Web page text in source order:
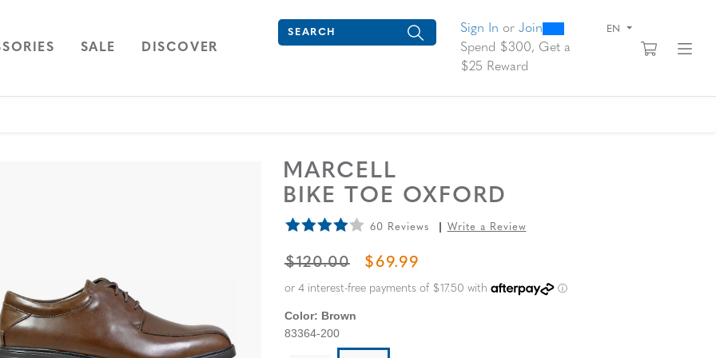
NAVIGATION
OPEN
SALE NAVIGATION
DISCOVER
Search
Type to see search suggestions. Press Tab to move through the suggestions,
Sign In orJoin0300
Spend $300, Get a
$25 Reward
EN
View
MARCELL
BIKE TOE OXFORD
60 Reviews Write a Review
ORIGINAL PRICE
$120.00 SALE PRICE
$69.99
Color: Brown
83364-200